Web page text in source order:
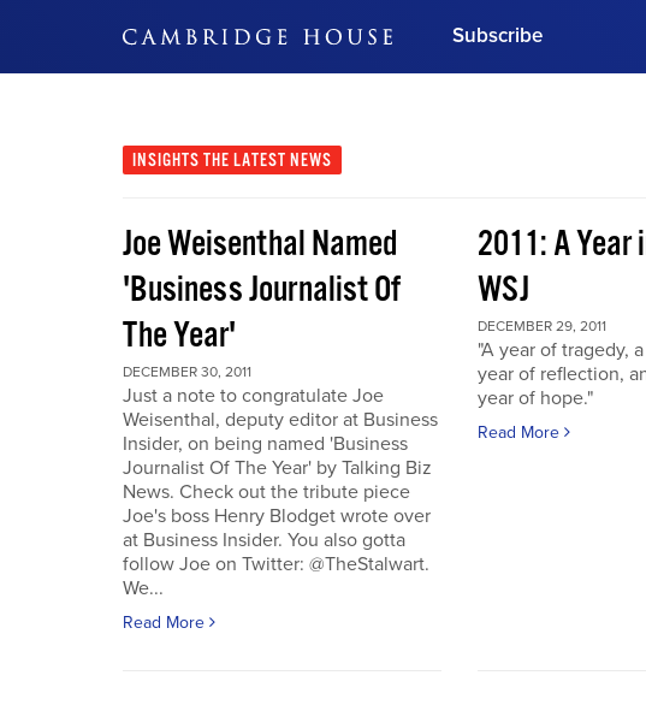
Subscribe
Subscribe Now
INSIGHTS THE LATEST NEWS
Joe Weisenthal Named
'Business Journalist Of
The Year'
DECEMBER 30, 2011
Just a note to congratulate Joe
Weisenthal, deputy editor at Business
Insider, on being named 'Business
Journalist Of The Year' by Talking Biz
News. Check out the tribute piece
Joe's boss Henry Blodget wrote over
at Business Insider. You also gotta
follow Joe on Twitter: @TheStalwart.
We...
Read More
2011: A Year
WSJ
DECEMBER 29, 2011
"A year of tragedy,
year of reflection,
year of hope."
Read More